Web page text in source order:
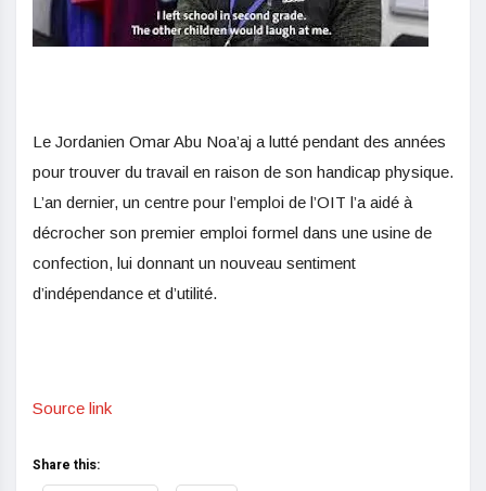
Le Jordanien Omar Abu Noa’aj a lutté pendant des années
pour trouver du travail en raison de son handicap physique.
L’an dernier, un centre pour l’emploi de l’OIT l’a aidé à
décrocher son premier emploi formel dans une usine de
confection, lui donnant un nouveau sentiment
d’indépendance et d’utilité.
Source link
Share this: